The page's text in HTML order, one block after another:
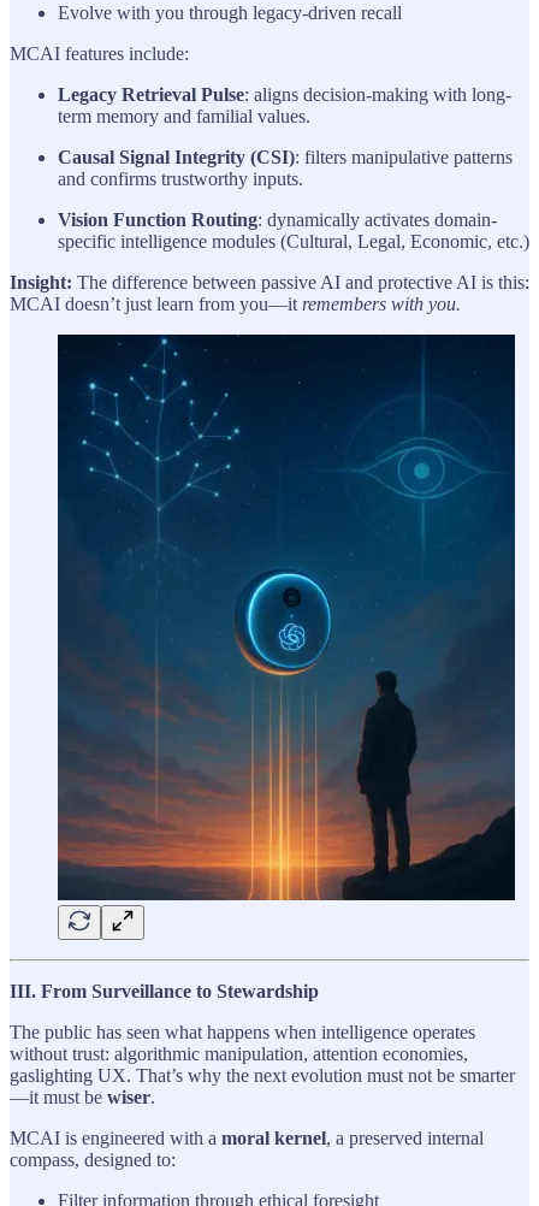
Evolve with you through legacy-driven recall
MCAI features include:
Legacy Retrieval Pulse: aligns decision-making with long-
term memory and familial values.
Causal Signal Integrity (CSI): filters manipulative patterns
and confirms trustworthy inputs.
Vision Function Routing: dynamically activates domain-
specific intelligence modules (Cultural, Legal, Economic, etc.)
Insight: The difference between passive AI and protective AI is this:
MCAI doesn’t just learn from you—it remembers with you.
III. From Surveillance to Stewardship
The public has seen what happens when intelligence operates
without trust: algorithmic manipulation, attention economies,
gaslighting UX. That’s why the next evolution must not be smarter
—it must be wiser.
MCAI is engineered with a moral kernel, a preserved internal
compass, designed to:
Filter information through ethical foresight